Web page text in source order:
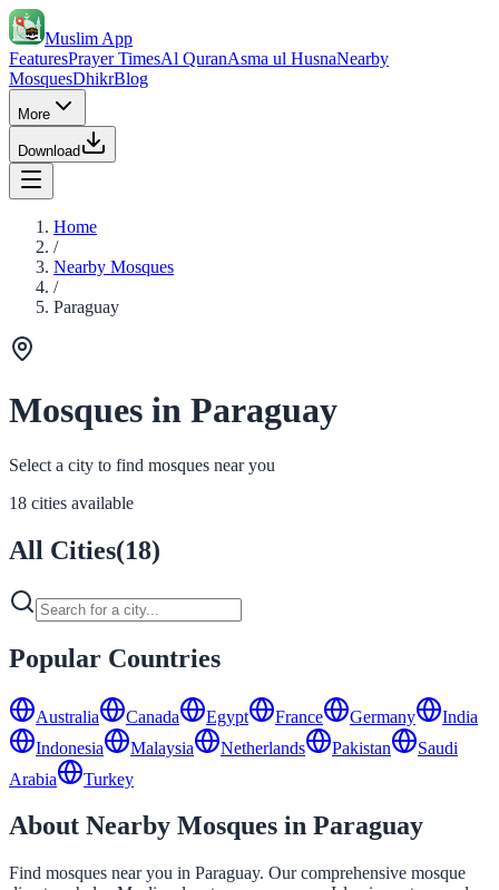
Muslim App
FeaturesPrayer TimesAl QuranAsma ul HusnaNearby
MosquesDhikrBlog
More
Download
Home
/
Nearby Mosques
/
Paraguay
Mosques in Paraguay
Select a city to find mosques near you
18 cities available
All Cities(18)
Popular Countries
Australia Canada Egypt France Germany
India
Indonesia
Malaysia Netherlands Pakistan
Saudi
Arabia
Turkey
About Nearby Mosques in Paraguay
Find mosques near you in Paraguay. Our comprehensive mosque